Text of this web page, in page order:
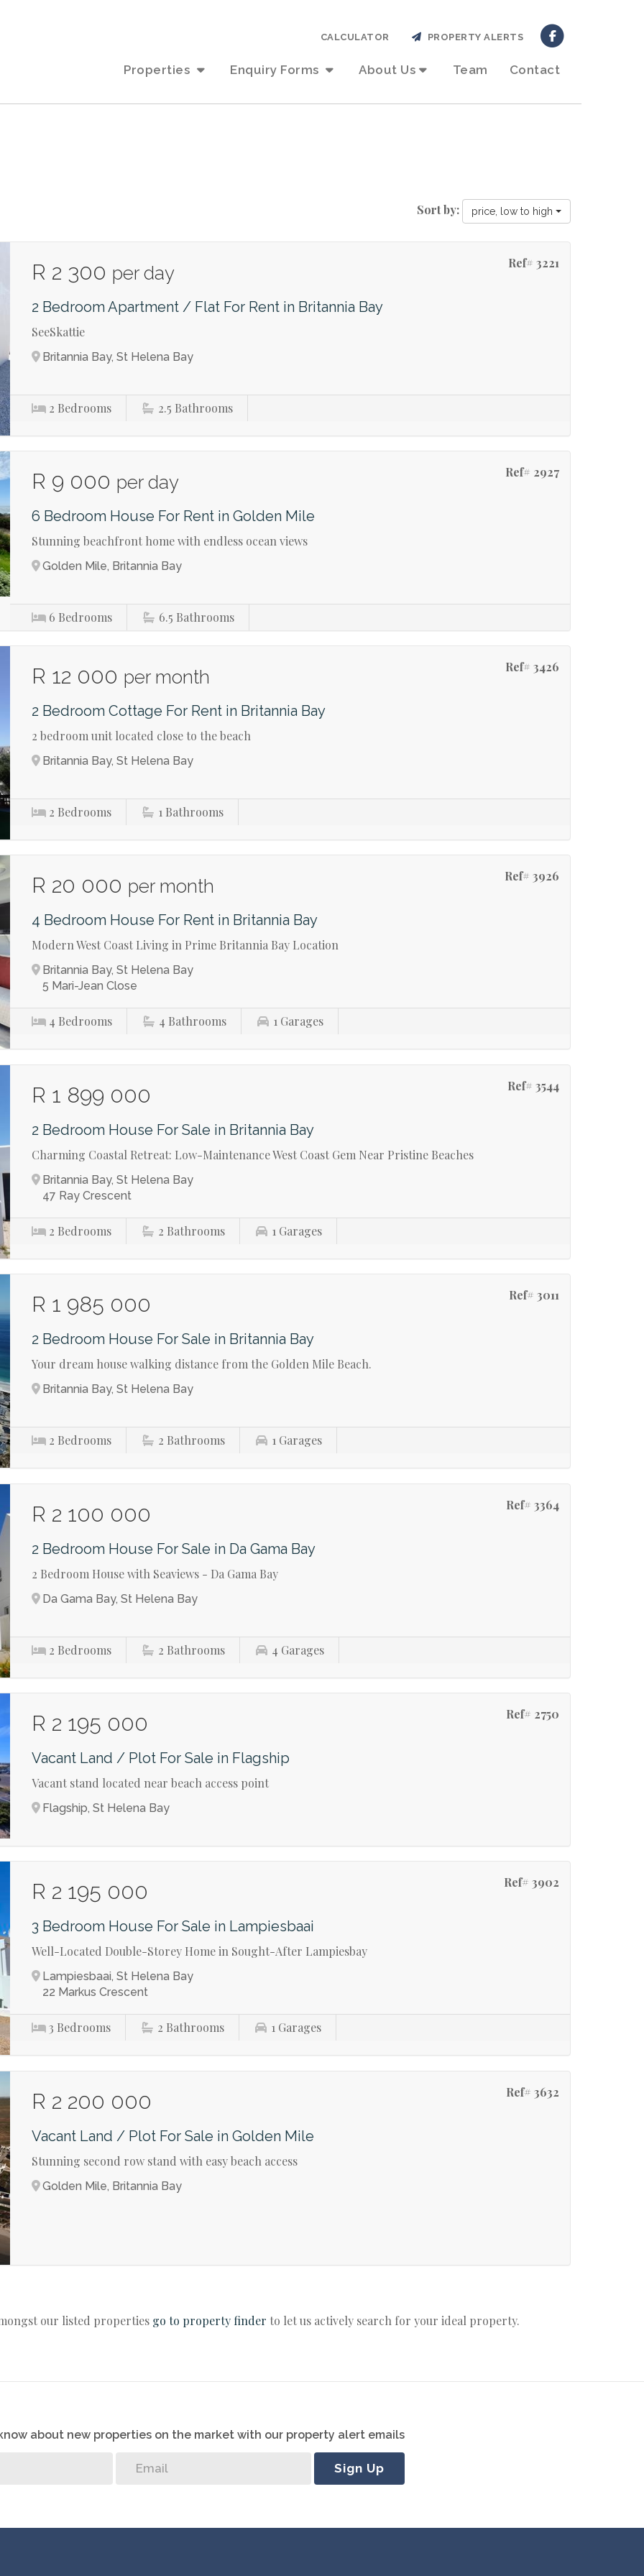
Properties Enquiry Forms About Us Team Contact
CALCULATOR PROPERTY ALERTS
Sort by: price, low to high
Ref# 3221
R 2 300 per day
2 Bedroom Apartment / Flat For Rent in Britannia Bay
SeeSkattie
Britannia Bay, St Helena Bay
2 Bedrooms 2.5 Bathrooms
Ref# 2927
R 9 000 per day
6 Bedroom House For Rent in Golden Mile
Stunning beachfront home with endless ocean views
Golden Mile, Britannia Bay
6 Bedrooms 6.5 Bathrooms
Ref# 3426
R 12 000 per month
2 Bedroom Cottage For Rent in Britannia Bay
2 bedroom unit located close to the beach
Britannia Bay, St Helena Bay
2 Bedrooms 1 Bathrooms
Ref# 3926
R 20 000 per month
4 Bedroom House For Rent in Britannia Bay
Modern West Coast Living in Prime Britannia Bay Location
Britannia Bay, St Helena Bay
5 Mari-Jean Close
4 Bedrooms 4 Bathrooms 1 Garages
Ref# 3544
R 1 899 000
2 Bedroom House For Sale in Britannia Bay
Charming Coastal Retreat: Low-Maintenance West Coast Gem Near Pristine Beaches
Britannia Bay, St Helena Bay
47 Ray Crescent
2 Bedrooms 2 Bathrooms 1 Garages
Ref# 3011
R 1 985 000
2 Bedroom House For Sale in Britannia Bay
Your dream house walking distance from the Golden Mile Beach.
Britannia Bay, St Helena Bay
2 Bedrooms 2 Bathrooms 1 Garages
Ref# 3364
R 2 100 000
2 Bedroom House For Sale in Da Gama Bay
2 Bedroom House with Seaviews - Da Gama Bay
Da Gama Bay, St Helena Bay
2 Bedrooms 2 Bathrooms 4 Garages
Ref# 2750
R 2 195 000
Vacant Land / Plot For Sale in Flagship
Vacant stand located near beach access point
Flagship, St Helena Bay
Ref# 3902
R 2 195 000
3 Bedroom House For Sale in Lampiesbaai
Well-Located Double-Storey Home in Sought-After Lampiesbay
Lampiesbaai, St Helena Bay
22 Markus Crescent
3 Bedrooms 2 Bathrooms 1 Garages
Ref# 3632
R 2 200 000
Vacant Land / Plot For Sale in Golden Mile
Stunning second row stand with easy beach access
Golden Mile, Britannia Bay
our listed properties go to property finder to let us actively search for your ideal property.
about new properties on the market with our property alert emails
Sign Up